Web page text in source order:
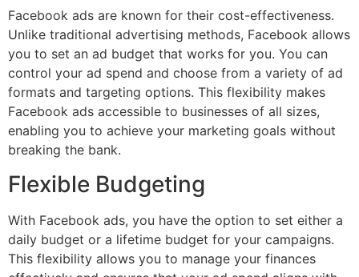
Facebook ads are known for their cost-effectiveness.
Unlike traditional advertising methods, Facebook allows
you to set an ad budget that works for you. You can
control your ad spend and choose from a variety of ad
formats and targeting options. This flexibility makes
Facebook ads accessible to businesses of all sizes,
enabling you to achieve your marketing goals without
breaking the bank.
Flexible Budgeting
With Facebook ads, you have the option to set either a
daily budget or a lifetime budget for your campaigns.
This flexibility allows you to manage your finances